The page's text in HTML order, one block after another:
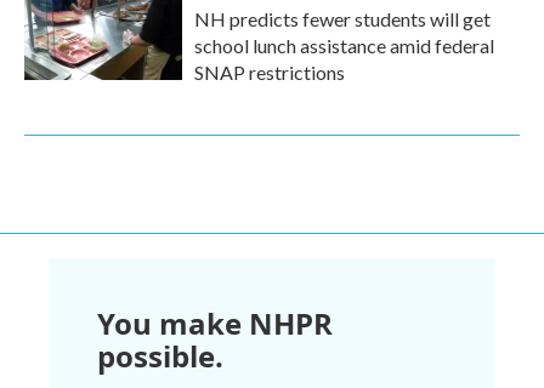
NH predicts fewer students will get
school lunch assistance amid federal
SNAP restrictions
You make NHPR
possible.